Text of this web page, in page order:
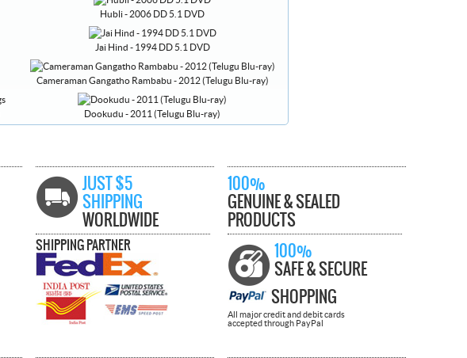
Hubli - 2006 DD 5.1 DVD
Jai Hind - 1994 DD 5.1 DVD
Cameraman Gangatho Rambabu - 2012 (Telugu Blu-ray)
Dookudu - 2011 (Telugu Blu-ray)
JUST $5
SHIPPING
WORLDWIDE
SHIPPING PARTNER
100%
GENUINE & SEALED
PRODUCTS
100%
SAFE & SECURE
SHOPPING
All major credit and debit cards
accepted through PayPal